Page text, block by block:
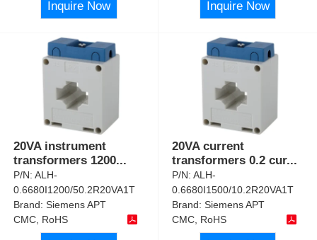
Inquire Now Inquire Now
20VA instrument
transformers 1200...
P/N:ALH-
0.6680I1200/50.2R20VA1T
Brand:Siemens APT
CMC, RoHS
20VA current
transformers 0.2 cur...
P/N:ALH-
0.6680I1500/10.2R20VA1T
Brand:Siemens APT
CMC, RoHS